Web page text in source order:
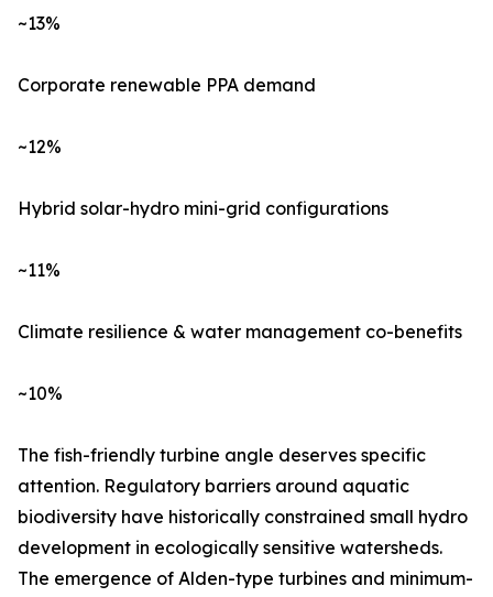
~13%
Corporate renewable PPA demand
~12%
Hybrid solar-hydro mini-grid configurations
~11%
Climate resilience & water management co-benefits
~10%
The fish-friendly turbine angle deserves specific
attention. Regulatory barriers around aquatic
biodiversity have historically constrained small hydro
development in ecologically sensitive watersheds.
The emergence of Alden-type turbines and minimum-